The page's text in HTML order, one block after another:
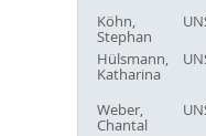
Köhn,
Stephan
Hülsmann,
Katharina
Weber,
Chantal